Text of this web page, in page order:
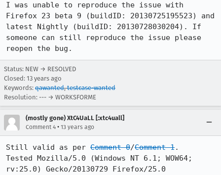
I was unable to reproduce the issue with
Firefox 23 beta 9 (buildID: 20130725195523) and
latest Nightly (buildID: 20130728030204). If
someone can still reproduce the issue please
reopen the bug.
Status: NEW → RESOLVED
Closed: 13 years ago
Keywords: qawanted,testcase-wanted
Resolution: --- → WORKSFORME
(mostly gone) XtC4UaLL [:xtc4uall]
Comment 4 • 13 years ago
Still valid as per Comment 0/Comment 1.
Tested Mozilla/5.0 (Windows NT 6.1; WOW64;
rv:25.0) Gecko/20130729 Firefox/25.0